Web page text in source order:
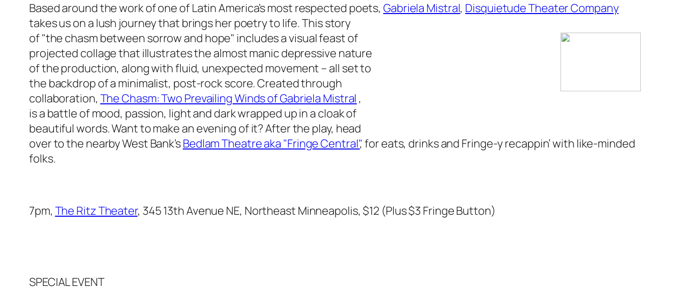
Based around the work of one of Latin America’s most respected poets,Gabriela Mistral, Disquietude Theater Company
takes us on a lush journey that brings her poetry to life. This story
of "the chasm between sorrow and hope" includes a visual feast of
projected collage that illustrates the almost manic depressive nature
of the production, along with fluid, unexpected movement – all set to
the backdrop of a minimalist, post-rock score. Created through
collaboration, The Chasm: Two Prevailing Winds of Gabriela Mistral ,
is a battle of mood, passion, light and dark wrapped up in a cloak of
beautiful words. Want to make an evening of it? After the play, head
over to the nearby West Bank’sBedlam Theatre aka "Fringe Central", for eats, drinks and Fringe-y recappin’ with like-minded
folks.
7pm, The Ritz Theater, 345 13th Avenue NE, Northeast Minneapolis, $12 (Plus $3 Fringe Button)
SPECIAL EVENT